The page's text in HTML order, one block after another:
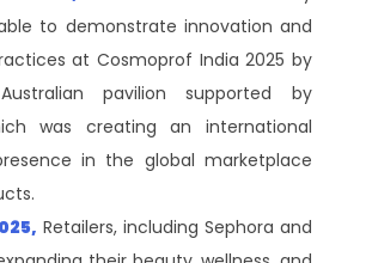
to demonstrate innovation and
at Cosmoprof India 2025 by
pavilion supported by
was creating an international
in the global marketplace
Retailers, including Sephora and